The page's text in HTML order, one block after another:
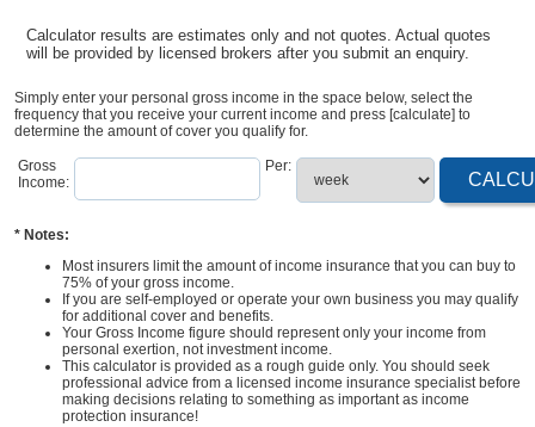
Calculator results are estimates only and not quotes. Actual quotes
will be provided by licensed brokers after you submit an enquiry.
Simply enter your personal gross income in the space below, select the
frequency that you receive your current income and press [calculate] to
determine the amount of cover you qualify for.
Gross
Income:
Per:
* Notes:
Most insurers limit the amount of income insurance that you can buy to
75% of your gross income.
If you are self-employed or operate your own business you may qualify
for additional cover and benefits.
Your Gross Income figure should represent only your income from
personal exertion, not investment income.
This calculator is provided as a rough guide only. You should seek
professional advice from a licensed income insurance specialist before
making decisions relating to something as important as income
protection insurance!